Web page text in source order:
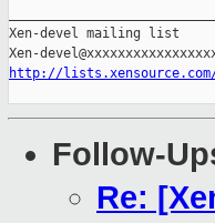
Xen-devel mailing list
http://
Follow-
Re: